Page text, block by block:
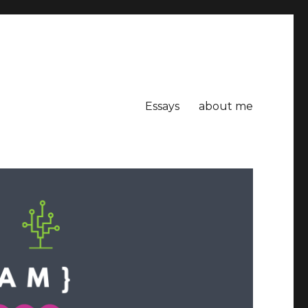
Essays about me